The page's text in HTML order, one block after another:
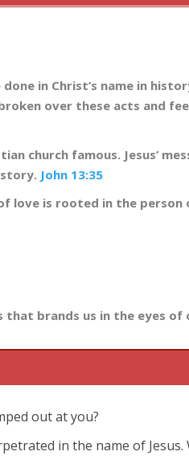
in Christ’s name in
over these acts and
church famous. Jesus’
John 13:35
love is rooted in the person
brands us in the eyes of
out at you?
in the name of Jesus.